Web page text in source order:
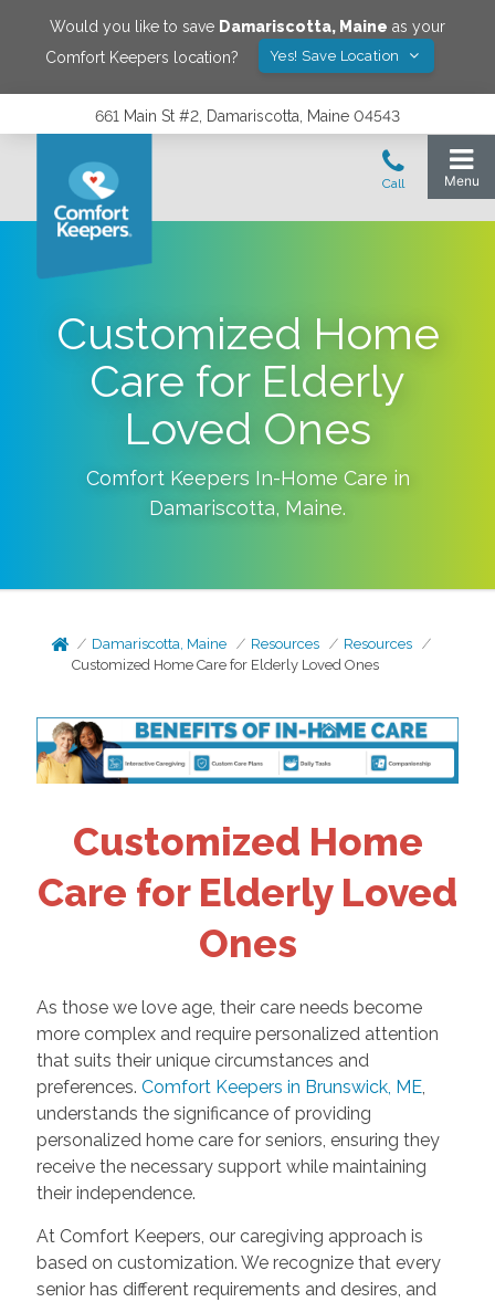
Would you like to save Damariscotta, Maine as your
Comfort Keepers location?
Yes! Save Location
661 Main St #2, Damariscotta, Maine 04543
Customized Home
Care for Elderly
Loved Ones
Comfort Keepers In-Home Care in
Damariscotta, Maine.
Damariscotta, Maine Resources
Resources
Customized Home Care for Elderly Loved Ones
Customized Home
Care for Elderly Loved
Ones
As those we love age, their care needs become
more complex and require personalized attention
that suits their unique circumstances and
preferences. Comfort Keepers in Brunswick, ME,
understands the significance of providing
personalized home care for seniors, ensuring they
receive the necessary support while maintaining
their independence.
At Comfort Keepers, our caregiving approach is
based on customization. We recognize that every
senior has different requirements and desires, and